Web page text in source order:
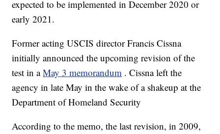
expected to be implemented in December 2020 or
early 2021.
Former acting USCIS director Francis Cissna
initially announced the upcoming revision of the
test in aMay 3 memorandum . Cissna left the
agency in late May in the wake of a shakeup at the
Department of Homeland Security
According to the memo, the last revision, in 2009,